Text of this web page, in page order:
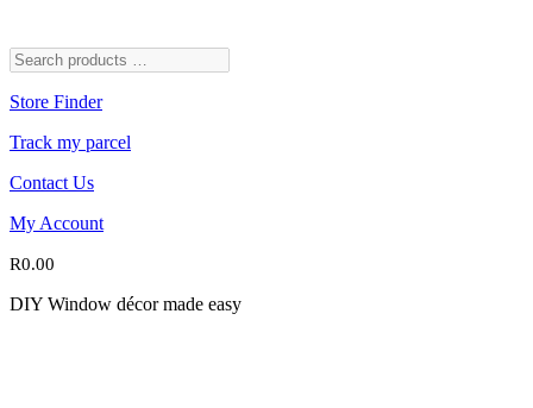
Store Finder
Track my parcel
Contact Us
My Account
R0.00
DIY Window décor made easy